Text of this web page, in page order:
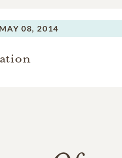
MAY 08, 2014